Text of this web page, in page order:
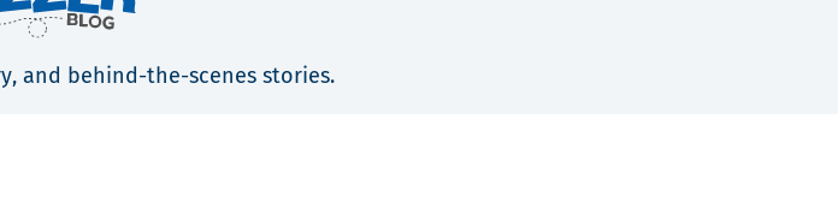
and behind-the-scenes stories.